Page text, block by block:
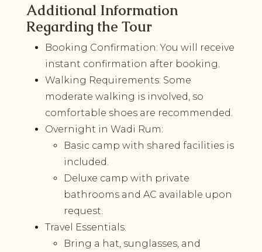
Additional Information
Regarding the Tour
Booking Confirmation: You will receive
instant confirmation after booking.
Walking Requirements: Some
moderate walking is involved, so
comfortable shoes are recommended.
Overnight in Wadi Rum:
Basic camp with shared facilities is
included.
Deluxe camp with private
bathrooms and AC available upon
request.
Travel Essentials:
Bring a hat, sunglasses, and